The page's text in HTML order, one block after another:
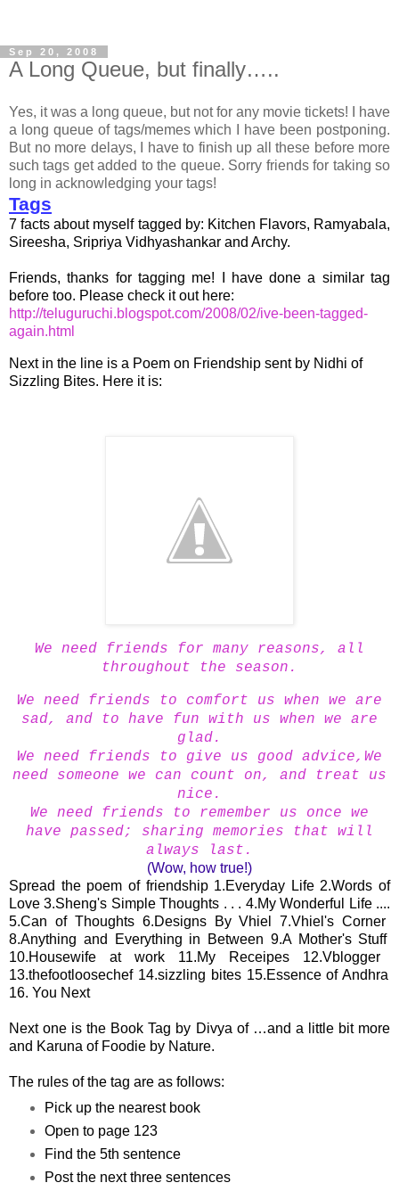
Sep 20, 2008
A Long Queue, but finally…..
Yes, it was a long queue, but not for any movie tickets! I have
a long queue of tags/memes which I have been postponing.
But no more delays, I have to finish up all these before more
such tags get added to the queue. Sorry friends for taking so
long in acknowledging your tags!
Tags
7 facts about myself tagged by: Kitchen Flavors, Ramyabala,
Sireesha, Sripriya Vidhyashankar and Archy.
Friends, thanks for tagging me! I have done a similar tag
before too. Please check it out here:
http://teluguruchi.blogspot.com/2008/02/ive-been-tagged-
again.html
Next in the line is a Poem on Friendship sent by Nidhi of
Sizzling Bites. Here it is:
We need friends for many reasons, all
throughout the season.
We need friends to comfort us when we are
sad, and to have fun with us when we are
glad.
We need friends to give us good advice,We
need someone we can count on, and treat us
nice.
We need friends to remember us once we
have passed; sharing memories that will
always last.
(Wow, how true!)
Spread the poem of friendship 1.Everyday Life2.Words of
Love 3.Sheng's Simple Thoughts . . . 4.My Wonderful Life ....
5.Can of Thoughts6.Designs By Vhiel 7.Vhiel's Corner
8.Anything and Everything in Between 9.A Mother's Stuff
10.Housewife at work 11.My Receipes 12.Vblogger
13.thefootloosechef14.sizzling bites15.Essence of Andhra
16. You Next
Next one is the Book Tag by Divya of …and a little bit more
and Karuna of Foodie by Nature.
The rules of the tag are as follows:
Pick up the nearest book
Open to page 123
Find the 5th sentence
Post the next three sentences